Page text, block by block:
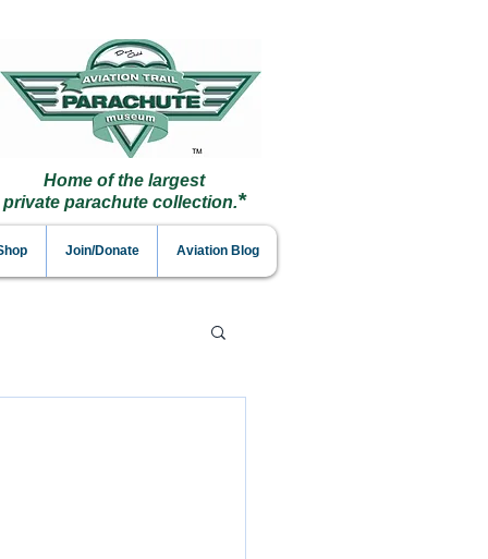
Home of the largest
private parachute collection.*
Join/Donate Aviation Blog